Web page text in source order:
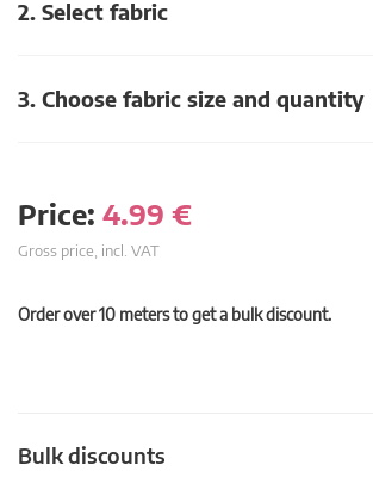
2. Select fabric
3. Choose fabric size and quantity
Price: 4.99 €
Gross price, incl. VAT
Order over 10 meters to get a bulk discount.
Bulk discounts